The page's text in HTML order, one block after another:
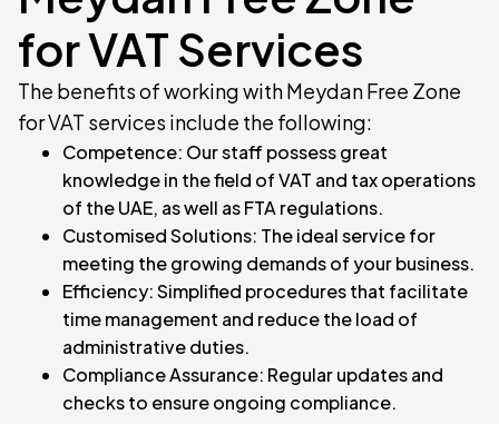
for VAT Services
The benefits of working with Meydan Free Zone
for VAT services include the following:
Competence: Our staff possess great
knowledge in the field of VAT and tax operations
of the UAE, as well as FTA regulations.
Customised Solutions: The ideal service for
meeting the growing demands of your business.
Efficiency: Simplified procedures that facilitate
time management and reduce the load of
administrative duties.
Compliance Assurance: Regular updates and
checks to ensure ongoing compliance.